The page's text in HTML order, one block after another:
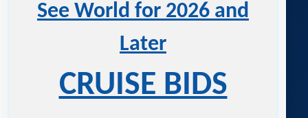
See World for 2026 and
Later
CRUISE BIDS